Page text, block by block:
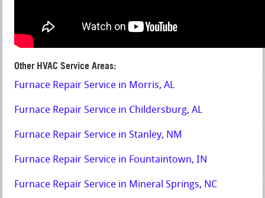
Other HVAC Service Areas:
Furnace Repair Service in Morris, AL
Furnace Repair Service in Childersburg, AL
Furnace Repair Service in Stanley, NM
Furnace Repair Service in Fountaintown, IN
Furnace Repair Service in Mineral Springs, NC